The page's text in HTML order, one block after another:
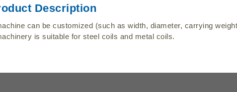
Description
can be customized (such as width, diameter, carrying
is suitable for steel coils and metal coils.